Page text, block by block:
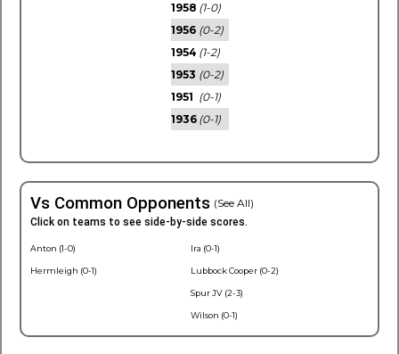
1958 (1-0)
1956 (0-2)
1954 (1-2)
1953 (0-2)
1951 (0-1)
1936 (0-1)
Vs Common Opponents (See All)
Click on teams to see side-by-side scores.
Anton (1-0)
Hermleigh (0-1)
Ira (0-1)
Lubbock Cooper (0-2)
Spur JV (2-3)
Wilson (0-1)